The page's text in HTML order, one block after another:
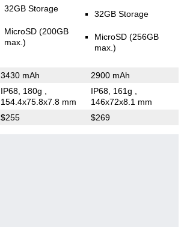
32GB Storage
MicroSD (200GB
max.)
32GB Storage
MicroSD (256GB
max.)
3430 mAh 2900 mAh
IP68, 180g
154.4x75.8x7.8 mm
IP68, 161g
146x72x8.1 mm
$255 $269